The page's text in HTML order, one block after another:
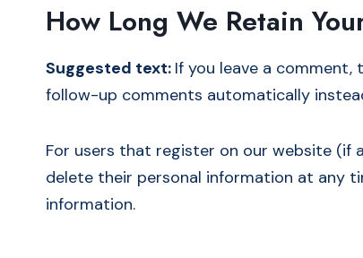
How Long We Retain
Suggested text: If you leave a
follow-up comments automatically
For users that register on our website (if
delete their personal information at any
information.